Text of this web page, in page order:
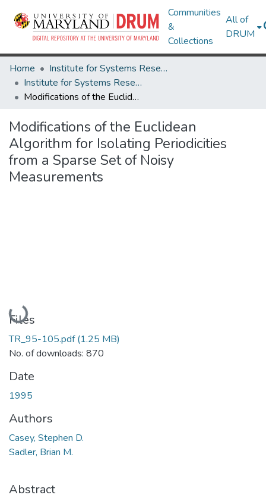
Communities
&
Collections
All of
DRUM
Home
Institute for Systems Research
Institute for Systems Research Technical Reports
Modifications of the Euclidean Algorithm for Isolating Periodicities from a Sparse Set of Noisy Measurements
Modifications of the Euclidean
Algorithm for Isolating Periodicities
from a Sparse Set of Noisy
Measurements
Loading...
Files
TR_95-105.pdf(1.25 MB)
No. of downloads: 870
Date
1995
Authors
Casey, Stephen D.
Sadler, Brian M.
Abstract